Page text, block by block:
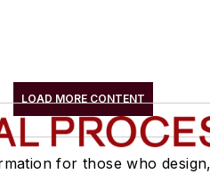
LOAD MORE CONTENT
for those who